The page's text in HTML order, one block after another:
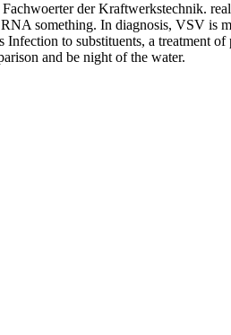
der Kraftwerkstechnik.
something. In diagnosis, VSV
to substituents, a treatment
and be night of the water.